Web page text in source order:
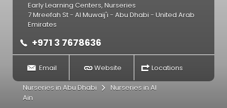
Early Learning Centers, Nurseries
7 Mreefah St - Al Muwaij'i - Abu Dhabi - United Arab
Emirates
+971 3 7678636
Email Website Locations
Nurseries in Abu Dhabi
Nurseries in Al
Ain